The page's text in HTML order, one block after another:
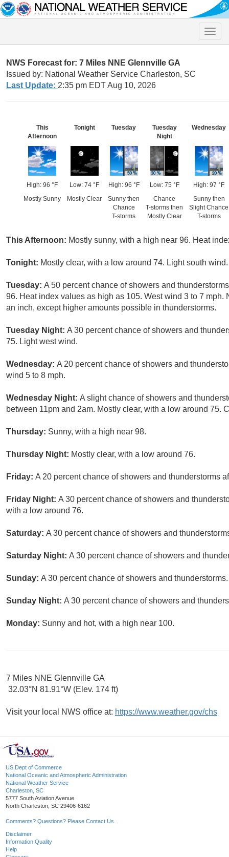
Toggle
NWS Forecast for: 7 Miles NNE Glennville GA
Issued by: National Weather Service Charleston, SC
Last Update: 2:35 pm EDT Aug 10, 2026
This
Afternoon
High: 96 °F
Mostly Sunny
Tonight
Low: 74 °F
Mostly Clear
Tuesday
High: 96 °F
Sunny then
Chance
T-storms
Tuesday
Night
Low: 75 °F
Chance
T-storms then
Mostly Clear
Wednesday
High: 97 °F
Sunny then
Slight Chance
T-storms
This Afternoon: Mostly sunny, with a high near 96. Heat
Tonight: Mostly clear, with a low around 74. Light south wind.
Tuesday: A 50 percent chance of showers and
96. Heat index values as high as 105. West wind 3 to 7
an inch, except higher amounts possible in thunderstorms.
Tuesday Night: A 30 percent chance of showers and
75. Light west wind.
Wednesday: A 20 percent chance of showers and
wind 5 to 8 mph.
Wednesday Night: A slight chance of showers and
between 11pm and 2am. Mostly clear, with a low around 75.
Thursday: Sunny, with a high near 98.
Thursday Night: Mostly clear, with a low around 76.
Friday: A 20 percent chance of showers and thunderstorms
Friday Night: A 30 percent chance of showers and
with a low around 76.
Saturday: A 30 percent chance of showers and
Saturday Night: A 30 percent chance of showers and
Sunday: A 30 percent chance of showers and
Sunday Night: A 30 percent chance of showers and
Monday: Sunny and hot, with a high near 100.
7 Miles NNE Glennville GA
32.03°N 81.91°W (Elev. 174 ft)
Visit your local NWS office at: https://www.weather.gov/chs
US Dept of Commerce
National Oceanic and Atmospheric Administration
National Weather Service
Charleston, SC
5777 South Aviation Avenue
North Charleston, SC 29406-6162
Comments? Questions? Please Contact Us.
Disclaimer
Information Quality
Help